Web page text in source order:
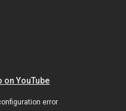
on YouTube
error